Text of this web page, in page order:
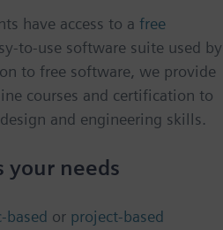
have access to a free
to-use software suite used by
to free software, we provide
courses and certification to
and engineering skills.
your needs
based or project-based